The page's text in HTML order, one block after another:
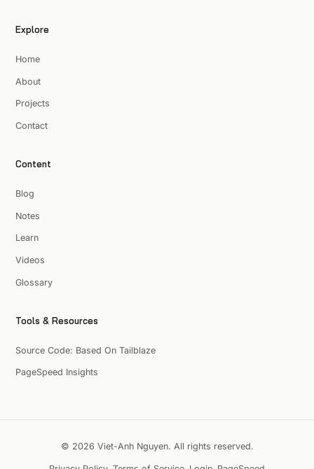
Explore
Home
About
Projects
Contact
Content
Blog
Notes
Learn
Videos
Glossary
Tools & Resources
Source Code: Based On Tailblaze
PageSpeed Insights
© 2026 Viet-Anh Nguyen. All rights reserved.